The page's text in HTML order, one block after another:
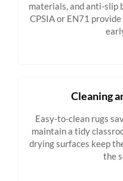
materials, and anti-slip
CPSIA or EN71
Cleaning
Easy-to-clean rugs
maintain a tidy
drying surfaces keep
the